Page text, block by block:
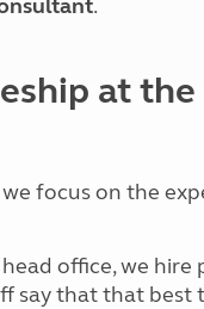
petroleum gas
.
at the
focus on the
office, we hire
say that that